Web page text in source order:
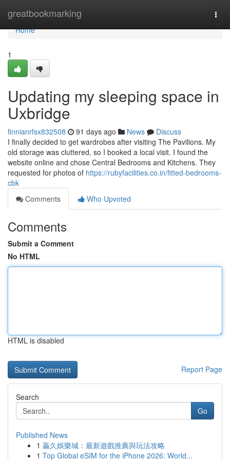
greatbookmarking
Home
Home
1
Updating my sleeping space in
Uxbridge
finnianrfsx832508 91 days ago News
Discuss
I finally decided to get wardrobes after visiting The Pavilions. My
old storage was cluttered, so I booked a local visit. I found the
website online and chose Central Bedrooms and Kitchens. They
requested for photos of https://rubyfacilities.co.in/fitted-bedrooms-
cbk
Comments
Who Upvoted
Comments
Submit a Comment
No HTML
HTML is disabled
Report Page
Search
Go
Published News
1 贏久娛樂城：最新遊戲推薦與玩法攻略
1 Top Global eSIM for the iPhone 2026: World...